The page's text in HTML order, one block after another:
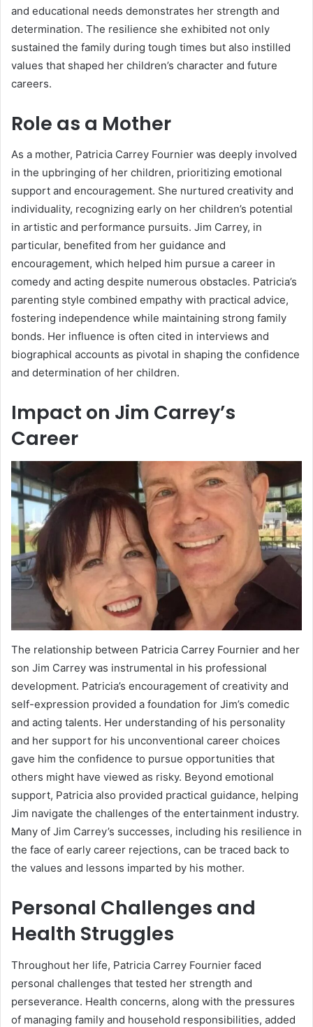
and educational needs demonstrates her strength and
determination. The resilience she exhibited not only
sustained the family during tough times but also instilled
values that shaped her children’s character and future
careers.
Role as a Mother
As a mother, Patricia Carrey Fournier was deeply involved
in the upbringing of her children, prioritizing emotional
support and encouragement. She nurtured creativity and
individuality, recognizing early on her children’s potential
in artistic and performance pursuits. Jim Carrey, in
particular, benefited from her guidance and
encouragement, which helped him pursue a career in
comedy and acting despite numerous obstacles. Patricia’s
parenting style combined empathy with practical advice,
fostering independence while maintaining strong family
bonds. Her influence is often cited in interviews and
biographical accounts as pivotal in shaping the confidence
and determination of her children.
Impact on Jim Carrey’s
Career
The relationship between Patricia Carrey Fournier and her
son Jim Carrey was instrumental in his professional
development. Patricia’s encouragement of creativity and
self-expression provided a foundation for Jim’s comedic
and acting talents. Her understanding of his personality
and her support for his unconventional career choices
gave him the confidence to pursue opportunities that
others might have viewed as risky. Beyond emotional
support, Patricia also provided practical guidance, helping
Jim navigate the challenges of the entertainment industry.
Many of Jim Carrey’s successes, including his resilience in
the face of early career rejections, can be traced back to
the values and lessons imparted by his mother.
Personal Challenges and
Health Struggles
Throughout her life, Patricia Carrey Fournier faced
personal challenges that tested her strength and
perseverance. Health concerns, along with the pressures
of managing family and household responsibilities, added